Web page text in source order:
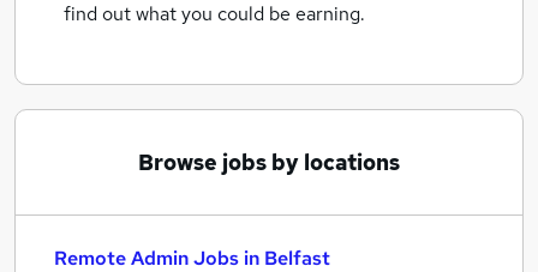
find out what you could be earning.
Browse jobs by locations
Remote Admin Jobs in Belfast